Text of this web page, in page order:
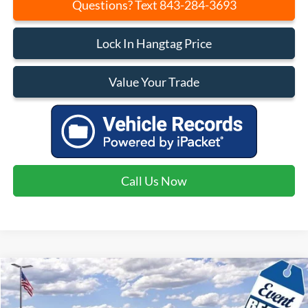
Questions? Text 843-284-3693
Lock In Hangtag Price
Value Your Trade
Call Us Now
2026Ford Bronco SportBadlands
Price Drop
$4,540
SAVINGS
$37,460
CURRENT PRICE:
Compare Vehicle